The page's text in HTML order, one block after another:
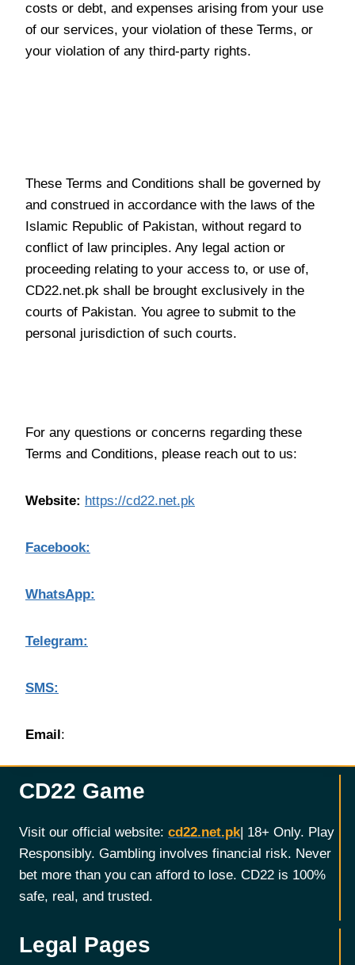
costs or debt, and expenses arising from your use
of our services, your violation of these Terms, or
your violation of any third-party rights.
These Terms and Conditions shall be governed by
and construed in accordance with the laws of the
Islamic Republic of Pakistan, without regard to
conflict of law principles. Any legal action or
proceeding relating to your access to, or use of,
CD22.net.pk shall be brought exclusively in the
courts of Pakistan. You agree to submit to the
personal jurisdiction of such courts.
For any questions or concerns regarding these
Terms and Conditions, please reach out to us:
Website: https://cd22.net.pk
Facebook:
WhatsApp:
Telegram:
SMS:
Email:
CD22 Game
Visit our official website: cd22.net.pk| 18+ Only. Play
Responsibly. Gambling involves financial risk. Never
bet more than you can afford to lose. CD22 is 100%
safe, real, and trusted.
Legal Pages